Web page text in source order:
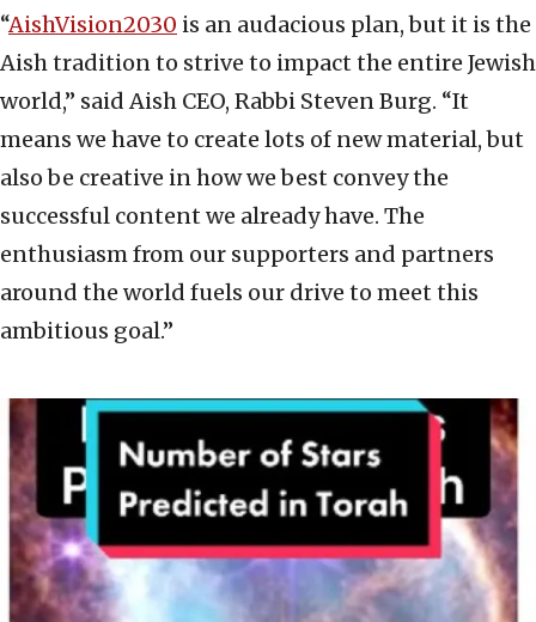
“AishVision2030 is an audacious plan, but it is the
Aish tradition to strive to impact the entire Jewish
world,” said Aish CEO, Rabbi Steven Burg. “It
means we have to create lots of new material, but
also be creative in how we best convey the
successful content we already have. The
enthusiasm from our supporters and partners
around the world fuels our drive to meet this
ambitious goal.”